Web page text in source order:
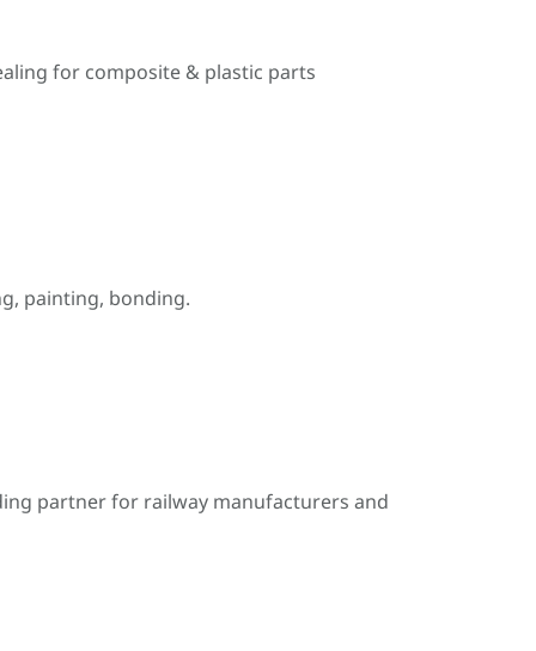
for composite & plastic parts
painting, bonding.
partner for railway manufacturers and